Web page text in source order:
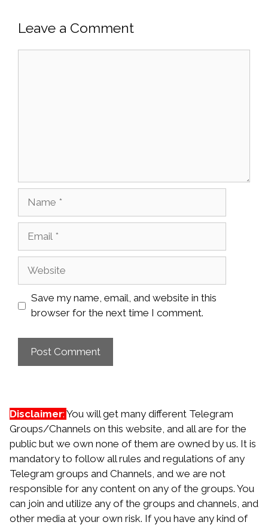
Leave a Comment
Save my name, email, and website in this
browser for the next time I comment.
Disclaimer: You will get many different Telegram
Groups/Channels on this website, and all are for the
public but we own none of them are owned by us. It is
mandatory to follow all rules and regulations of any
Telegram groups and Channels, and we are not
responsible for any content on any of the groups. You
can join and utilize any of the groups and channels, and
other media at your own risk. If you have any kind of